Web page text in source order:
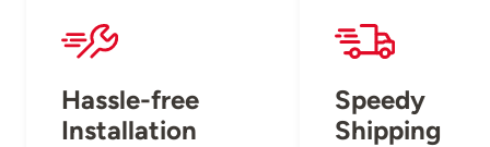
Hassle-free
Installation
Speedy
Shipping